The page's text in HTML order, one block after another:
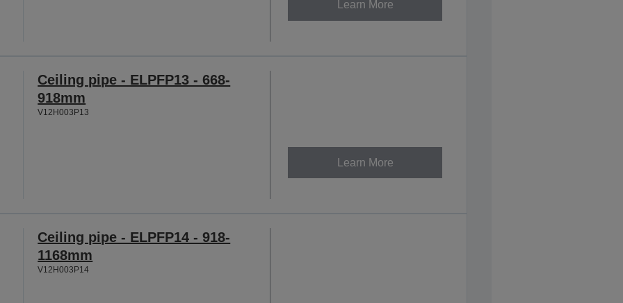
Learn More
Ceiling pipe - ELPFP13 - 668-
918mm
V12H003P13
Learn More
Ceiling pipe - ELPFP14 - 918-
1168mm
V12H003P14